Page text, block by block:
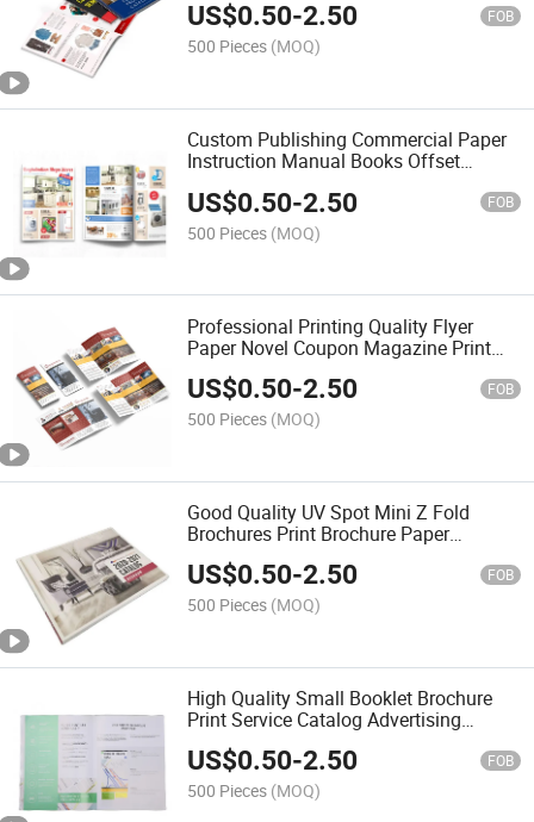
US$0.50-2.50 FOB
500 Pieces (MOQ)
Custom Publishing Commercial Paper
Instruction Manual Books Offset
Printing
US$0.50-2.50 FOB
500 Pieces (MOQ)
Professional Printing Quality Flyer
Paper Novel Coupon Magazine Print
Catalogs Pamphlet Printing Service
US$0.50-2.50 FOB
500 Pieces (MOQ)
Good Quality UV Spot Mini Z Fold
Brochures Print Brochure Paper
Advertising Catalogue Booklet Printing
US$0.50-2.50 FOB
500 Pieces (MOQ)
High Quality Small Booklet Brochure
Print Service Catalog Advertising
Brochure Adult Magazine Catalogue
Printing
US$0.50-2.50 FOB
500 Pieces (MOQ)